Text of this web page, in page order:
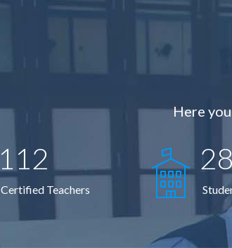
Here
112
Certified Teachers